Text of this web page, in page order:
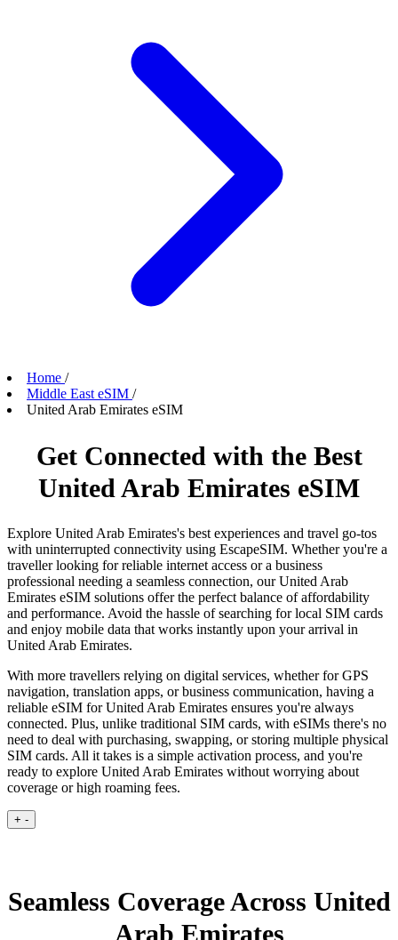
Home /
Middle East eSIM /
United Arab Emirates eSIM
Get Connected with the Best
United Arab Emirates eSIM
Explore United Arab Emirates's best experiences and travel go-tos
with uninterrupted connectivity using EscapeSIM. Whether you're a
traveller looking for reliable internet access or a business
professional needing a seamless connection, our United Arab
Emirates eSIM solutions offer the perfect balance of affordability
and performance. Avoid the hassle of searching for local SIM cards
and enjoy mobile data that works instantly upon your arrival in
United Arab Emirates.
With more travellers relying on digital services, whether for GPS
navigation, translation apps, or business communication, having a
reliable eSIM for United Arab Emirates ensures you're always
connected. Plus, unlike traditional SIM cards, with eSIMs there's no
need to deal with purchasing, swapping, or storing multiple physical
SIM cards. All it takes is a simple activation process, and you're
ready to explore United Arab Emirates without worrying about
coverage or high roaming fees.
+ -
Seamless Coverage Across United
Arab Emirates